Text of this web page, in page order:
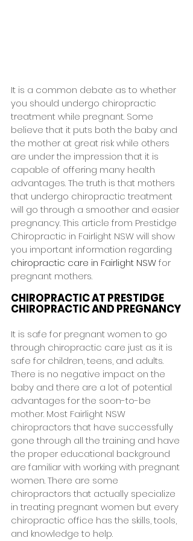
It is a common debate as to whether
you should undergo chiropractic
treatment while pregnant. Some
believe that it puts both the baby and
the mother at great risk while others
are under the impression that it is
capable of offering many health
advantages. The truth is that mothers
that undergo chiropractic treatment
will go through a smoother and easier
pregnancy. This article from Prestidge
Chiropractic in Fairlight NSW will show
you important information regarding
chiropractic care in Fairlight NSW for
pregnant mothers.
CHIROPRACTIC AT PRESTIDGE
CHIROPRACTIC AND PREGNANCY
It is safe for pregnant women to go
through chiropractic care just as it is
safe for children, teens, and adults.
There is no negative impact on the
baby and there are a lot of potential
advantages for the soon-to-be
mother. Most Fairlight NSW
chiropractors that have successfully
gone through all the training and have
the proper educational background
are familiar with working with pregnant
women. There are some
chiropractors that actually specialize
in treating pregnant women but every
chiropractic office has the skills, tools,
and knowledge to help.